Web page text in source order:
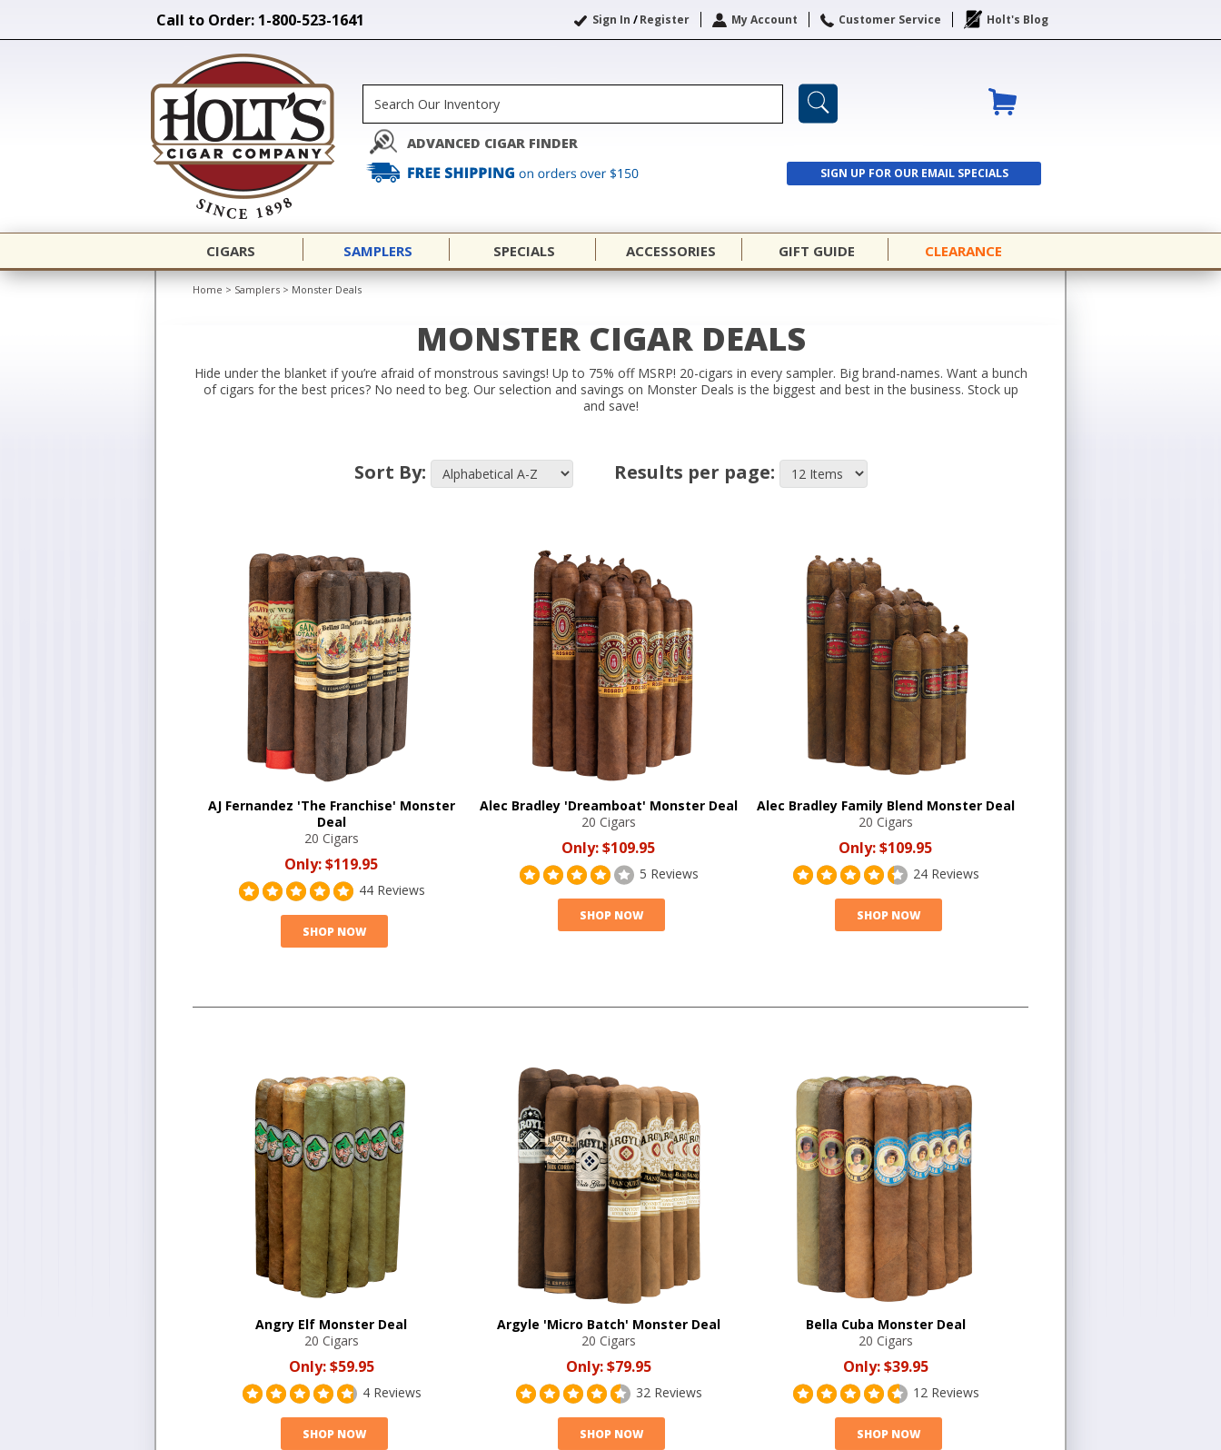
Call to Order: 1-800-523-1641 Sign In /Register My Account Customer Service Holt's Blog
ADVANCED CIGAR FINDER
SIGN UP FOR OUR EMAIL SPECIALS
SIGN UP
CIGARS SAMPLERS SPECIALS ACCESSORIES GIFT GUIDE CLEARANCE
Home > Samplers > Monster Deals
MONSTER CIGAR DEALS
Hide under the blanket if you’re afraid of monstrous savings! Up to 75% off MSRP! 20-cigars in every sampler. Big brand-names. Want a bunch
of cigars for the best prices? No need to beg. Our selection and savings on Monster Deals is the biggest and best in the business. Stock up
and save!
Sort By: Results per page:
AJ Fernandez 'The Franchise' Monster
Deal
20 Cigars
Only:$119.95
44 Reviews
SHOP NOW
Alec Bradley 'Dreamboat' Monster Deal
20 Cigars
Only:$109.95
5 Reviews
SHOP NOW
Alec Bradley Family Blend Monster Deal
20 Cigars
Only:$109.95
24 Reviews
SHOP NOW
Angry Elf Monster Deal
20 Cigars
Only:$59.95
4 Reviews
SHOP NOW
Argyle 'Micro Batch' Monster Deal
20 Cigars
Only:$79.95
32 Reviews
SHOP NOW
Bella Cuba Monster Deal
20 Cigars
Only:$39.95
12 Reviews
SHOP NOW